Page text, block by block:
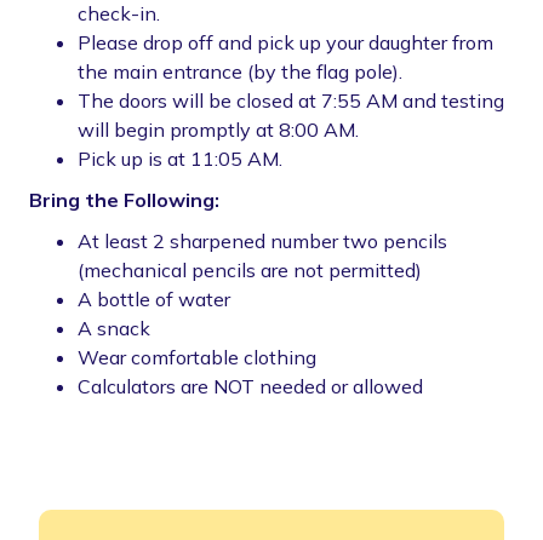
check-in.
Please drop off and pick up your daughter from
the main entrance (by the flag pole).
The doors will be closed at 7:55 AM and testing
will begin promptly at 8:00 AM.
Pick up is at 11:05 AM.
Bring the Following:
At least 2 sharpened number two pencils
(mechanical pencils are not permitted)
A bottle of water
A snack
Wear comfortable clothing
Calculators are NOT needed or allowed